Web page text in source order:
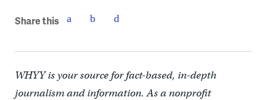
Share this
WHYY is your source for fact-based, in-depth
journalism and information. As a nonprofit